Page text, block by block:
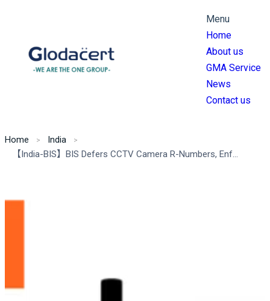
Menu
Home
About us
GMA Service
News
Contact us
Home
India
【India-BIS】BIS Defers CCTV Camera R-Numbers, Enforces Essential Requirements Ahead of 2025 Deadline